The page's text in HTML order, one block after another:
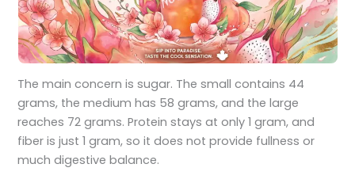
The main concern is sugar. The small contains 44
grams, the medium has 58 grams, and the large
reaches 72 grams. Protein stays at only 1 gram, and
fiber is just 1 gram, so it does not provide fullness or
much digestive balance.